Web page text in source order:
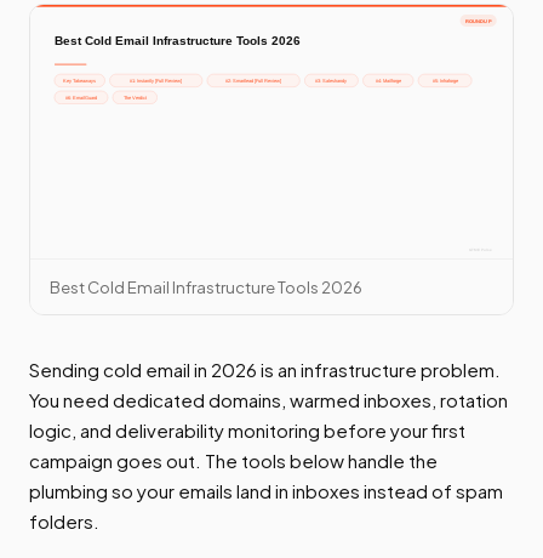
Best Cold Email Infrastructure Tools 2026
Sending cold email in 2026 is an infrastructure problem.
You need dedicated domains, warmed inboxes, rotation
logic, and deliverability monitoring before your first
campaign goes out. The tools below handle the
plumbing so your emails land in inboxes instead of spam
folders.